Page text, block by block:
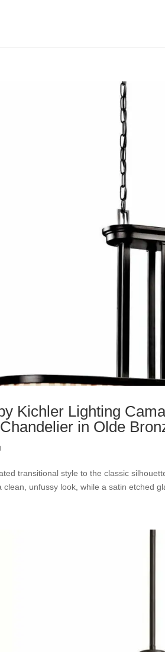
Kichler Lighting
in Olde
transitional style to the classic
unfussy look, while a satin etched